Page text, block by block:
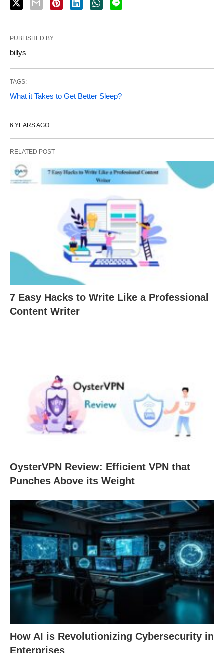
PUBLISHED BY
billys
TAGS:
What it Takes to Get Better Sleep?
6 YEARS AGO
RELATED POST
7 Easy Hacks to Write Like a Professional
Content Writer
OysterVPN Review: Efficient VPN that
Punches Above its Weight
How AI is Revolutionizing Cybersecurity in
Enterprises